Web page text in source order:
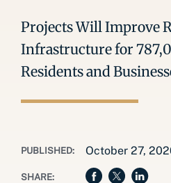
Projects Will Improve
Infrastructure for
Residents and
PUBLISHED: October 27,
SHARE: